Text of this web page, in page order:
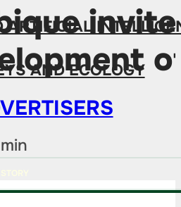
ARTIFICIAL
AND ECOLOGY